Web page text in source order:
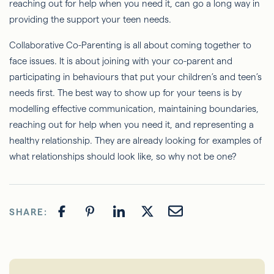
reaching out for help when you need it, can go a long way in
providing the support your teen needs.
Collaborative Co-Parenting is all about coming together to
face issues. It is about joining with your co-parent and
participating in behaviours that put your children’s and teen’s
needs first. The best way to show up for your teens is by
modelling effective communication, maintaining boundaries,
reaching out for help when you need it, and representing a
healthy relationship. They are already looking for examples of
what relationships should look like, so why not be one?
SHARE: